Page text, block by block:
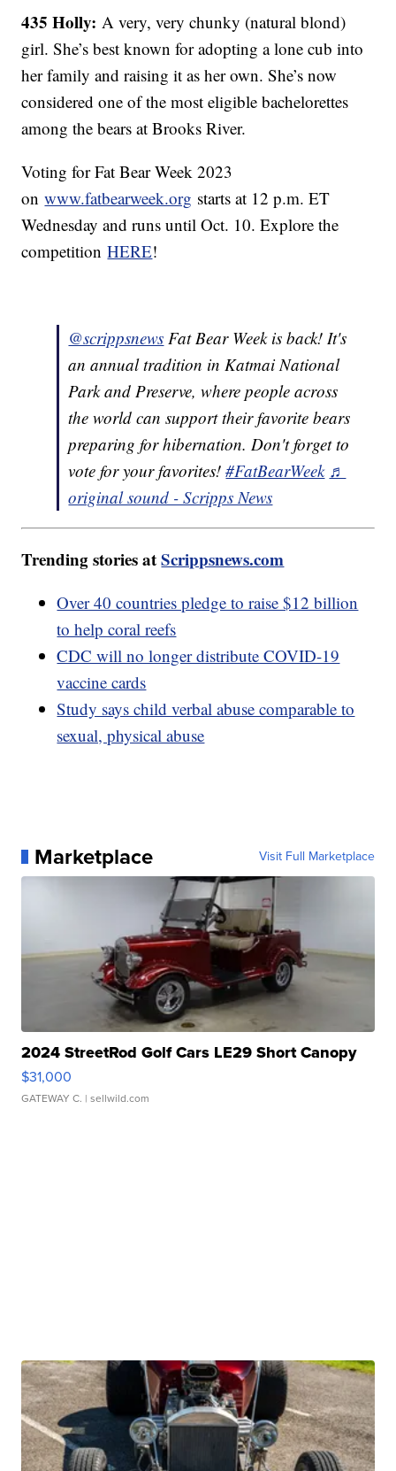
435 Holly:A very, very chunky (natural blond)
girl. She’s best known for adopting a lone cub into
her family and raising it as her own. She’s now
considered one of the most eligible bachelorettes
among the bears at Brooks River.
Voting for Fat Bear Week 2023
onwww.fatbearweek.org starts at 12 p.m. ET
Wednesday and runs until Oct. 10. Explore the
competitionHERE!
@scrippsnews Fat Bear Week is back! It's
an annual tradition in Katmai National
Park and Preserve, where people across
the world can support their favorite bears
preparing for hibernation. Don't forget to
vote for your favorites!#FatBearWeek ♬
original sound - Scripps News
Trending stories atScrippsnews.com
Over 40 countries pledge to raise $12 billion
to help coral reefs
CDC will no longer distribute COVID-19
vaccine cards
Study says child verbal abuse comparable to
sexual, physical abuse
Marketplace Visit Full Marketplace
2024 StreetRod Golf Cars LE29 Short Canopy
$31,000
GATEWAY C. | sellwild.com